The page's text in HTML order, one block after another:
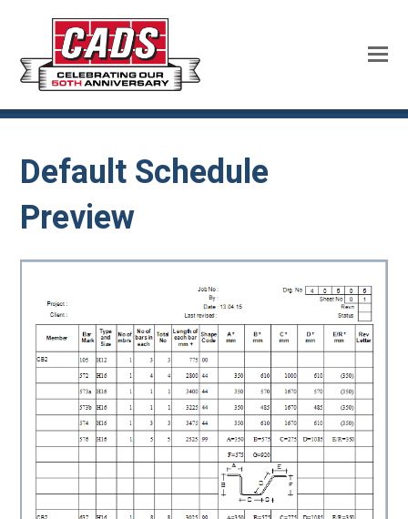
Default Schedule
Preview